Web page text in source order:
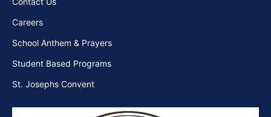
Careers
School Anthem & Prayers
Student Based Programs
St. Josephs Convent